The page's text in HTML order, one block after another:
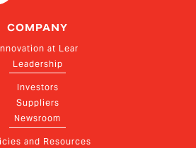
COMPANY
at Lear
Leadership
Investors
Suppliers
Newsroom
and Resources